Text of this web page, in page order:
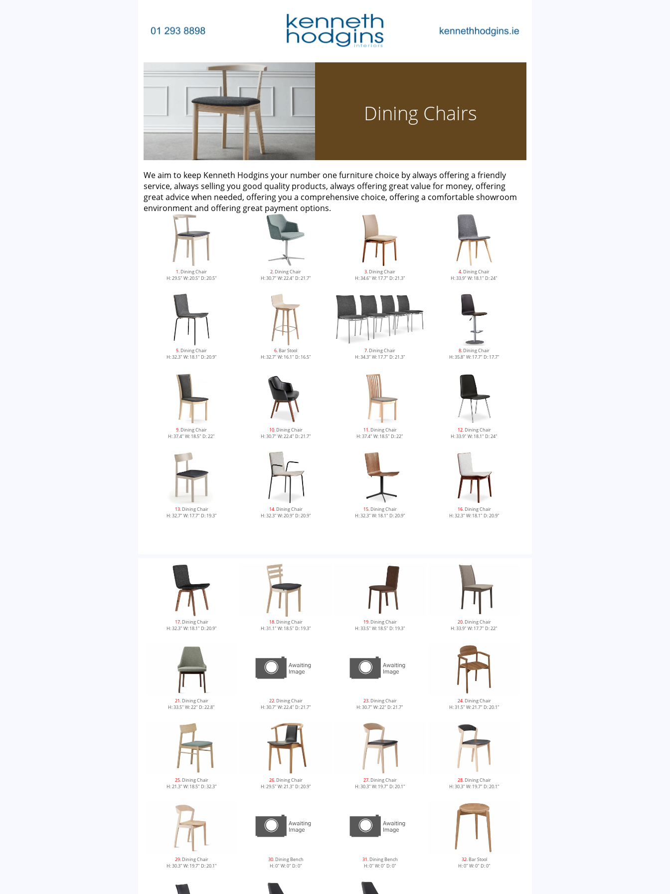
Dining Chairs
We aim to keep Kenneth Hodgins your number one furniture choice by always offering a friendly
service, always selling you good quality products, always offering great value for money, offering
great advice when needed, offering you a comprehensive choice, offering a comfortable showroom
environment and offering great payment options.
1. Dining Chair
H: 29.5" W: 20.5" D: 20.5"
2. Dining Chair
H: 30.7" W: 22.4" D: 21.7"
3. Dining Chair
H: 34.6" W: 17.7" D: 21.3"
4. Dining Chair
H: 33.9" W: 18.1" D: 24"
5. Dining Chair
H: 32.3" W: 18.1" D: 20.9"
6. Bar Stool
H: 32.7" W: 16.1" D: 16.5"
7. Dining Chair
H: 34.3" W: 17.7" D: 21.3"
8. Dining Chair
H: 35.8" W: 17.7" D: 17.7"
9. Dining Chair
H: 37.4" W: 18.5" D: 22"
10. Dining Chair
H: 30.7" W: 22.4" D: 21.7"
11. Dining Chair
H: 37.4" W: 18.5" D: 22"
12. Dining Chair
H: 33.9" W: 18.1" D: 24"
13. Dining Chair
H: 32.7" W: 17.7" D: 19.3"
14. Dining Chair
H: 32.3" W: 20.9" D: 20.9"
15. Dining Chair
H: 32.3" W: 18.1" D: 20.9"
16. Dining Chair
H: 32.3" W: 18.1" D: 20.9"
17. Dining Chair
H: 32.3" W: 18.1" D: 20.9"
18. Dining Chair
H: 31.1" W: 18.5" D: 19.3"
19. Dining Chair
H: 33.5" W: 18.5" D: 19.3"
20. Dining Chair
H: 33.9" W: 17.7" D: 22"
21. Dining Chair
H: 33.5" W: 22" D: 22.8"
22. Dining Chair
H: 30.7" W: 22.4" D: 21.7"
23. Dining Chair
H: 30.7" W: 22" D: 21.7"
24. Dining Chair
H: 31.5" W: 21.7" D: 20.1"
25. Dining Chair
H: 21.3" W: 18.5" D: 32.3"
26. Dining Chair
H: 29.5" W: 21.3" D: 20.9"
27. Dining Chair
H: 30.3" W: 19.7" D: 20.1"
28. Dining Chair
H: 30.3" W: 19.7" D: 20.1"
29. Dining Chair
H: 30.3" W: 19.7" D: 20.1"
30. Dining Bench
H: 0" W: 0" D: 0"
31. Dining Bench
H: 0" W: 0" D: 0"
32. Bar Stool
H: 0" W: 0" D: 0"